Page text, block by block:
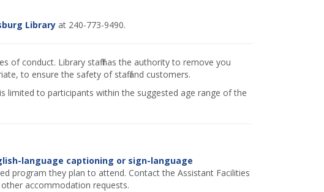
Libraryat 240-773-9490.
of conduct. Library staff has the authority to remove you
to ensure the safety of staff and customers.
limited to participants within the suggested age range of the
language captioning or sign-language
program they plan to attend. Contact the Assistant Facilities
accommodation requests.